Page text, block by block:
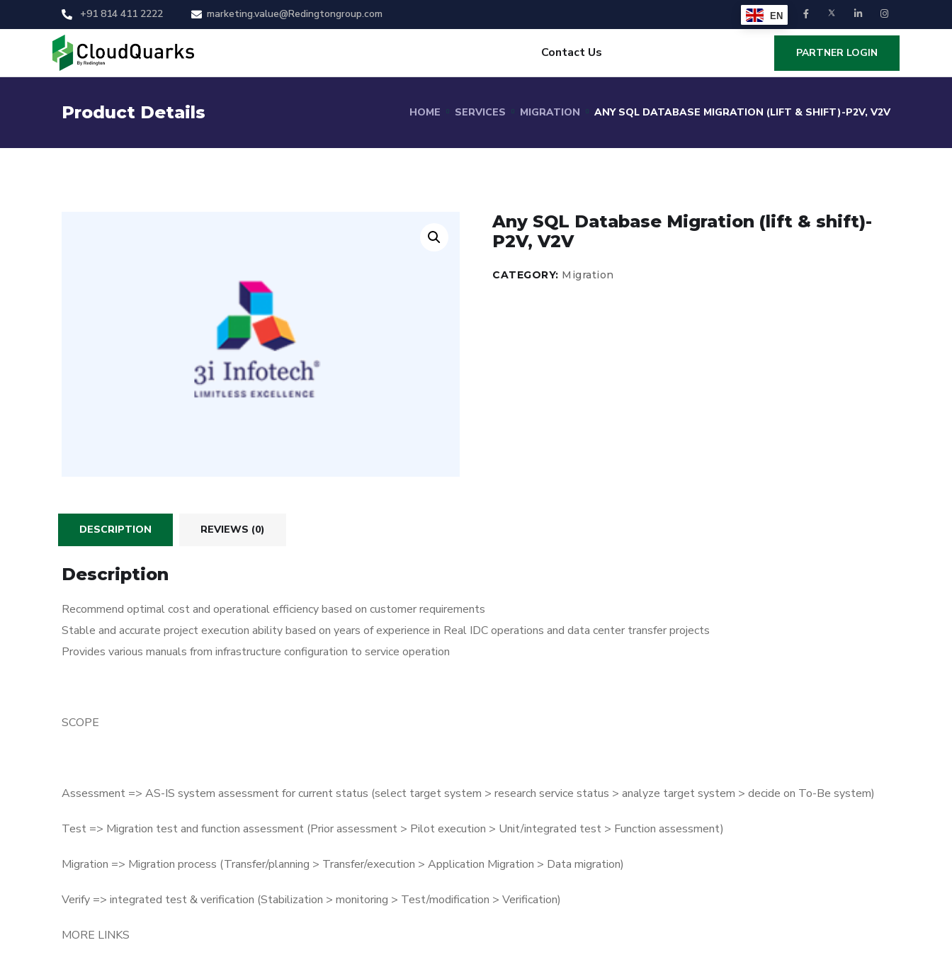
+91 814 411 2222 marketing.value@Redingtongroup.com EN
Contact Us PARTNER LOGIN
Product Details HOME SERVICES MIGRATION ANY SQL DATABASE MIGRATION (LIFT & SHIFT)-P2V, V2V
Any SQL Database Migration (lift & shift)-
P2V, V2V
CATEGORY: Migration
DESCRIPTION REVIEWS (0)
Description
Recommend optimal cost and operational efficiency based on customer requirements
Stable and accurate project execution ability based on years of experience in Real IDC operations and data center transfer projects
Provides various manuals from infrastructure configuration to service operation
SCOPE
Assessment => AS-IS system assessment for current status (select target system > research service status > analyze target system > decide on To-Be system)
Test => Migration test and function assessment (Prior assessment > Pilot execution > Unit/integrated test > Function assessment)
Migration => Migration process (Transfer/planning > Transfer/execution > Application Migration > Data migration)
Verify => integrated test & verification (Stabilization > monitoring > Test/modification > Verification)
MORE LINKS